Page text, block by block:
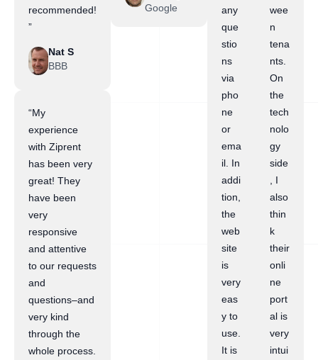
recommended!
”
Nat S
BBB
“My
experience
with Ziprent
has been very
great! They
have been
very
responsive
and attentive
to our requests
and
questions–and
very kind
through the
whole process.
Google
any
que
stio
ns
via
pho
ne
or
ema
il. In
addi
tion,
the
web
site
is
very
eas
y to
use.
It is
wee
n
tena
nts.
On
the
tech
nolo
gy
side
, I
also
thin
k
their
onli
ne
port
al is
very
intui